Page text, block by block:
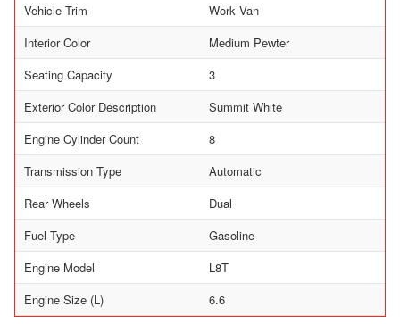
Vehicle Trim
Work Van
Interior Color
Medium Pewter
Seating Capacity
3
Exterior Color Description
Summit White
Engine Cylinder Count
8
Transmission Type
Automatic
Rear Wheels
Dual
Fuel Type
Gasoline
Engine Model
L8T
Engine Size (L)
6.6